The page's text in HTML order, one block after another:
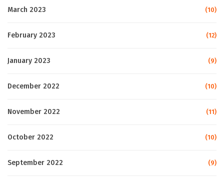
March 2023 (10)
February 2023 (12)
January 2023 (9)
December 2022 (10)
November 2022 (11)
October 2022 (10)
September 2022 (9)